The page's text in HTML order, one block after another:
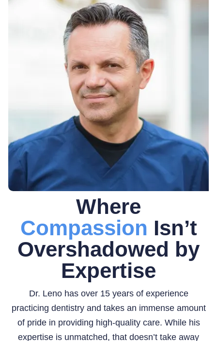
Where
Compassion Isn’t
Overshadowed by
Expertise
Dr. Leno has over 15 years of experience
practicing dentistry and takes an immense amount
of pride in providing high-quality care. While his
expertise is unmatched, that doesn’t take away